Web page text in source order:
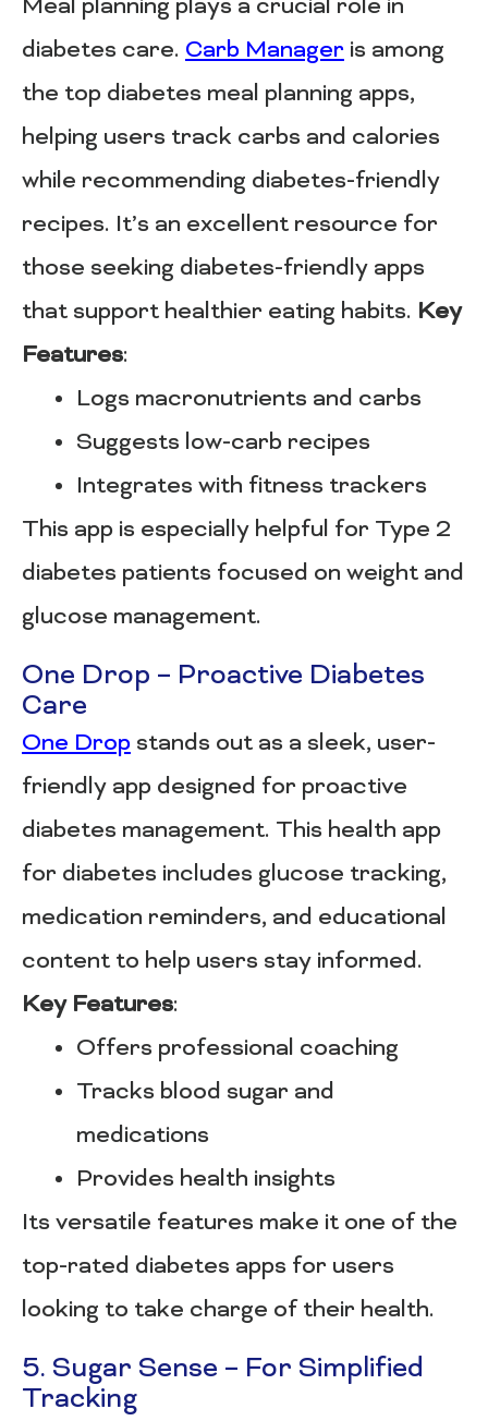
Meal planning plays a crucial role in
diabetes care. Carb Manager is among
the top diabetes meal planning apps,
helping users track carbs and calories
while recommending diabetes-friendly
recipes. It’s an excellent resource for
those seeking diabetes-friendly apps
that support healthier eating habits. Key
Features:
Logs macronutrients and carbs
Suggests low-carb recipes
Integrates with fitness trackers
This app is especially helpful for Type 2
diabetes patients focused on weight and
glucose management.
One Drop – Proactive Diabetes
Care
One Drop stands out as a sleek, user-
friendly app designed for proactive
diabetes management. This health app
for diabetes includes glucose tracking,
medication reminders, and educational
content to help users stay informed.
Key Features:
Offers professional coaching
Tracks blood sugar and
medications
Provides health insights
Its versatile features make it one of the
top-rated diabetes apps for users
looking to take charge of their health.
5. Sugar Sense – For Simplified
Tracking